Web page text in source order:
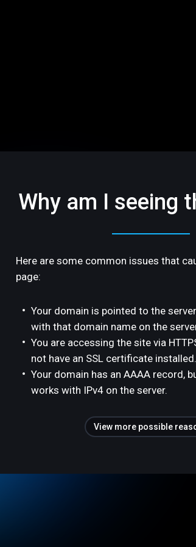
Why am I seeing
Here are some common issues that
page:
Your domain is pointed to the
with that domain name on the
You are accessing the site via
not have an SSL certificate installed.
Your domain has an AAAA record,
works with IPv4 on the server.
View more possible